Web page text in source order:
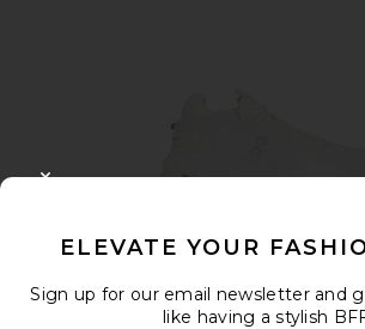
TRENDING NOW!
Best Seller
ELEVATE YOUR
Sign up for our email newsletter and
like having a stylish